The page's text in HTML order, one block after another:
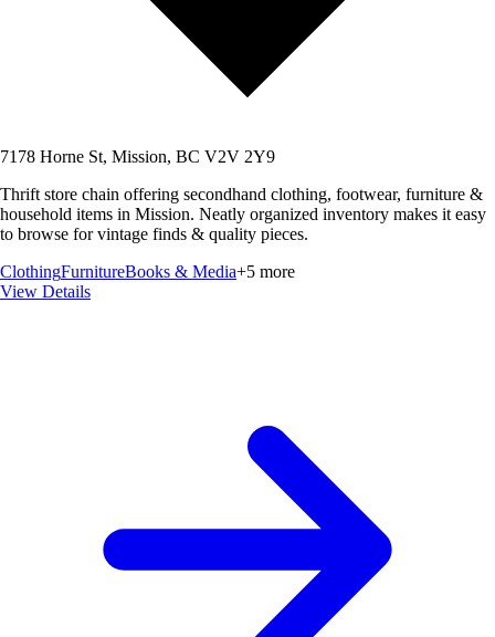
7178 Horne St, Mission, BC V2V 2Y9
Thrift store chain offering secondhand clothing, footwear, furniture &
household items in Mission. Neatly organized inventory makes it easy
to browse for vintage finds & quality pieces.
ClothingFurnitureBooks & Media+5 more
View Details